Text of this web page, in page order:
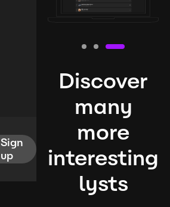
Sign
up
Discover
many
more
interesting
lysts